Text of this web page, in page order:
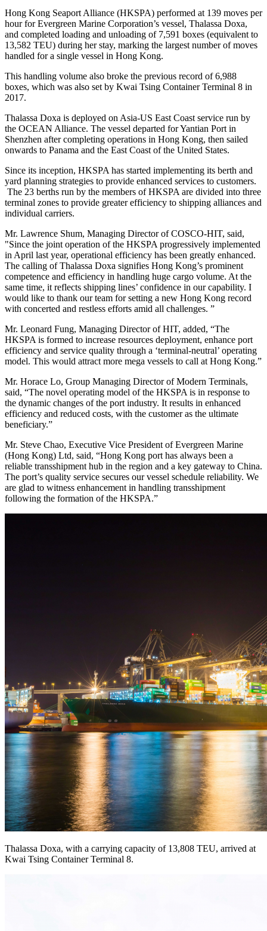
Hong Kong Seaport Alliance (HKSPA) performed at 139 moves per
hour for Evergreen Marine Corporation’s vessel, Thalassa Doxa,
and completed loading and unloading of 7,591 boxes (equivalent to
13,582 TEU) during her stay, marking the largest number of moves
handled for a single vessel in Hong Kong.
This handling volume also broke the previous record of 6,988
boxes, which was also set by Kwai Tsing Container Terminal 8 in
2017.
Thalassa Doxa is deployed on Asia-US East Coast service run by
the OCEAN Alliance. The vessel departed for Yantian Port in
Shenzhen after completing operations in Hong Kong, then sailed
onwards to Panama and the East Coast of the United States.
Since its inception, HKSPA has started implementing its berth and
yard planning strategies to provide enhanced services to customers.
The 23 berths run by the members of HKSPA are divided into three
terminal zones to provide greater efficiency to shipping alliances and
individual carriers.
Mr. Lawrence Shum, Managing Director of COSCO-HIT, said,
"Since the joint operation of the HKSPA progressively implemented
in April last year, operational efficiency has been greatly enhanced.
The calling of Thalassa Doxa signifies Hong Kong’s prominent
competence and efficiency in handling huge cargo volume. At the
same time, it reflects shipping lines’ confidence in our capability. I
would like to thank our team for setting a new Hong Kong record
with concerted and restless efforts amid all challenges. ”
Mr. Leonard Fung, Managing Director of HIT, added, “The
HKSPA is formed to increase resources deployment, enhance port
efficiency and service quality through a ‘terminal-neutral’ operating
model. This would attract more mega vessels to call at Hong Kong.”
Mr. Horace Lo, Group Managing Director of Modern Terminals,
said, “The novel operating model of the HKSPA is in response to
the dynamic changes of the port industry. It results in enhanced
efficiency and reduced costs, with the customer as the ultimate
beneficiary.”
Mr. Steve Chao, Executive Vice President of Evergreen Marine
(Hong Kong) Ltd, said, “Hong Kong port has always been a
reliable transshipment hub in the region and a key gateway to China.
The port’s quality service secures our vessel schedule reliability. We
are glad to witness enhancement in handling transshipment
following the formation of the HKSPA.”
Thalassa Doxa, with a carrying capacity of 13,808 TEU, arrived at
Kwai Tsing Container Terminal 8.